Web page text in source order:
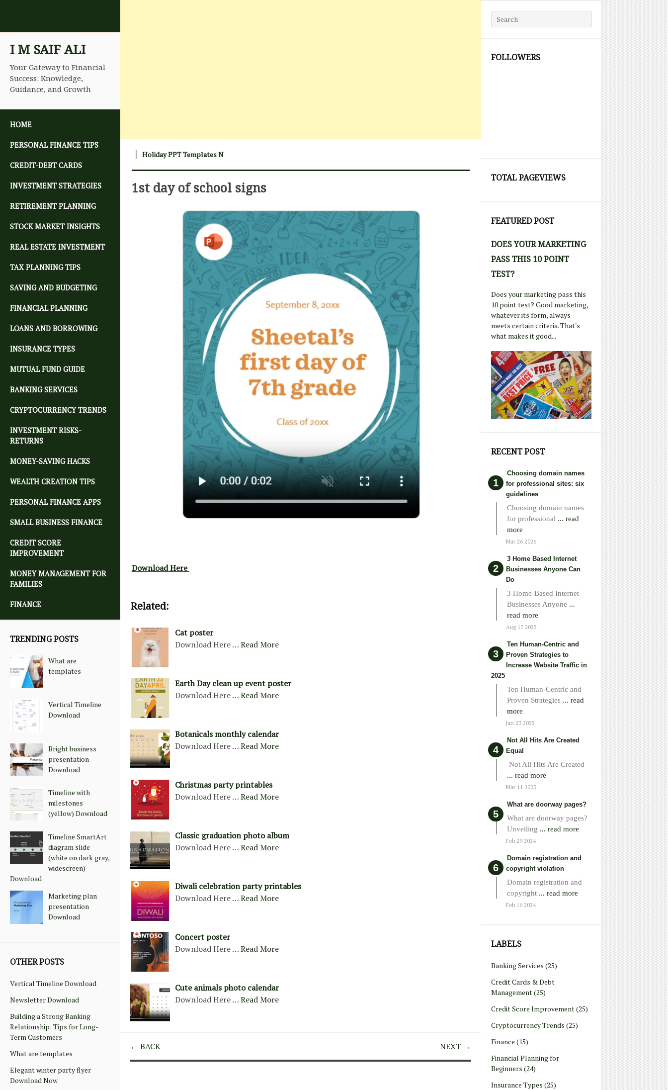
I M SAIF ALI
Your Gateway to Financial
Success: Knowledge,
Guidance, and Growth
HOME
PERSONAL FINANCE TIPS
CREDIT-DEBT CARDS
INVESTMENT STRATEGIES
RETIREMENT PLANNING
STOCK MARKET INSIGHTS
REAL ESTATE INVESTMENT
TAX PLANNING TIPS
SAVING AND BUDGETING
FINANCIAL PLANNING
LOANS AND BORROWING
INSURANCE TYPES
MUTUAL FUND GUIDE
BANKING SERVICES
CRYPTOCURRENCY TRENDS
INVESTMENT RISKS-
RETURNS
MONEY-SAVING HACKS
WEALTH CREATION TIPS
PERSONAL FINANCE APPS
SMALL BUSINESS FINANCE
CREDIT SCORE
IMPROVEMENT
MONEY MANAGEMENT FOR
FAMILIES
FINANCE
TRENDING POSTS
What are
templates
Vertical Timeline
Download
Bright business
presentation
Download
Timeline with
milestones
(yellow) Download
Timeline SmartArt
diagram slide
(white on dark gray,
widescreen)
Download
Marketing plan
presentation
Download
OTHER POSTS
Vertical Timeline Download
Newsletter Download
Building a Strong Banking
Relationship: Tips for Long-
Term Customers
What are templates
Elegant winter party flyer
Download Now
Search for:
FOLLOWERS
TOTAL PAGEVIEWS
FEATURED POST
DOES YOUR MARKETING
PASS THIS 10 POINT
TEST?
Does your marketing pass this
10 point test? Good marketing,
whatever its form, always
meets certain criteria. That's
what makes it good...
RECENT POST
Choosing domain names
for professional sites: six
guidelines
Choosing domain names
for professional ... read
more
Mar 26 2026
3 Home Based Internet
Businesses Anyone Can
Do
3 Home-Based Internet
Businesses Anyone ...
read more
Aug 17 2025
Ten Human-Centric and
Proven Strategies to
Increase Website Traffic in
2025
Ten Human-Centric and
Proven Strategies ... read
more
Jun 23 2025
Not All Hits Are Created
Equal
Not All Hits Are Created
... read more
Mar 11 2025
What are doorway pages?
What are doorway pages?
Unveiling ... read more
Feb 29 2024
Domain registration and
copyright violation
Domain registration and
copyright ... read more
Feb 16 2024
LABELS
Banking Services (25)
Credit Cards & Debt
Management(25)
Credit Score Improvement(25)
Cryptocurrency Trends (25)
Finance (15)
Financial Planning for
Beginners (24)
Insurance Types (25)
Holiday PPT Templates N
1st day of school signs
Download Here
Related:
Cat poster
Download Here …Read More
Earth Day clean up event poster
Download Here …Read More
Botanicals monthly calendar
Download Here …Read More
Christmas party printables
Download Here …Read More
Classic graduation photo album
Download Here …Read More
Diwali celebration party printables
Download Here …Read More
Concert poster
Download Here …Read More
Cute animals photo calendar
Download Here …Read More
← BACK NEXT →